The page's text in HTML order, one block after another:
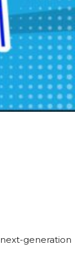
generation